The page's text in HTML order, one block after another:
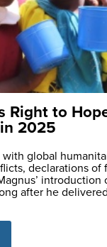
Right to
2025
with global
declarations of
introduction
after he